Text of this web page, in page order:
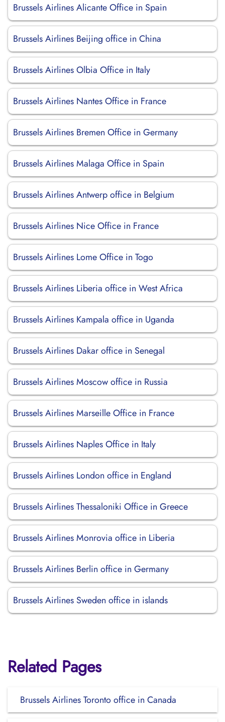
Brussels Airlines Alicante Office in Spain
Brussels Airlines Beijing office in China
Brussels Airlines Olbia Office in Italy
Brussels Airlines Nantes Office in France
Brussels Airlines Bremen Office in Germany
Brussels Airlines Malaga Office in Spain
Brussels Airlines Antwerp office in Belgium
Brussels Airlines Nice Office in France
Brussels Airlines Lome Office in Togo
Brussels Airlines Liberia office in West Africa
Brussels Airlines Kampala office in Uganda
Brussels Airlines Dakar office in Senegal
Brussels Airlines Moscow office in Russia
Brussels Airlines Marseille Office in France
Brussels Airlines Naples Office in Italy
Brussels Airlines London office in England
Brussels Airlines Thessaloniki Office in Greece
Brussels Airlines Monrovia office in Liberia
Brussels Airlines Berlin office in Germany
Brussels Airlines Sweden office in islands
Related Pages
Brussels Airlines Toronto office in Canada